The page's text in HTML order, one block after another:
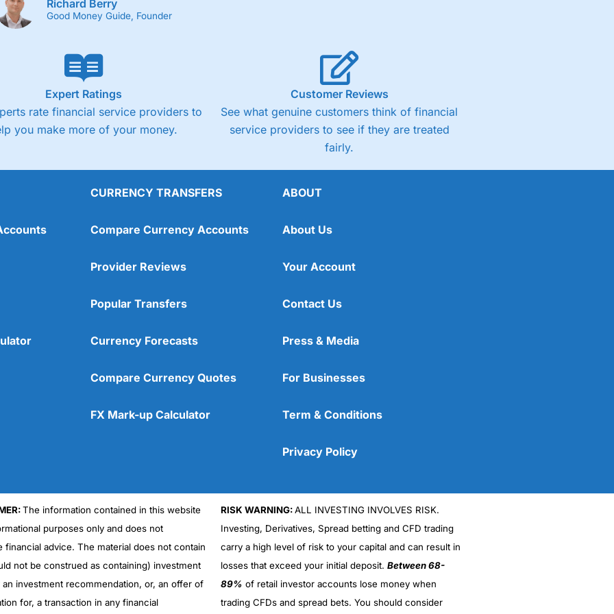
Cons
No DMA spread betting
No investing account
Richard Berry
Good Money Guide, Founder
Expert Ratings
rate financial service providers to
you make more of your money.
Customer Reviews
See what genuine customers think of financial
service providers to see if they are treated
fairly.
CURRENCY TRANSFERS
Compare Currency Accounts
Provider Reviews
Popular Transfers
Currency Forecasts
Compare Currency Quotes
FX Mark-up Calculator
ABOUT
About Us
Your Account
Contact Us
Press & Media
For Businesses
Term & Conditions
Privacy Policy
The information contained in this website
purposes only and does not
financial advice. The material does not contain
not be construed as containing) investment
an investment recommendation, or, an offer of
for, a transaction in any financial
RISK WARNING:ALL INVESTING INVOLVES RISK.
Investing, Derivatives, Spread betting and CFD trading
carry a high level of risk to your capital and can result in
losses that exceed your initial deposit. Between 68-
89% of retail investor accounts lose money when
trading CFDs and spread bets. You should consider